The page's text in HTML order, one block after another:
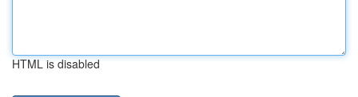
HTML is disabled